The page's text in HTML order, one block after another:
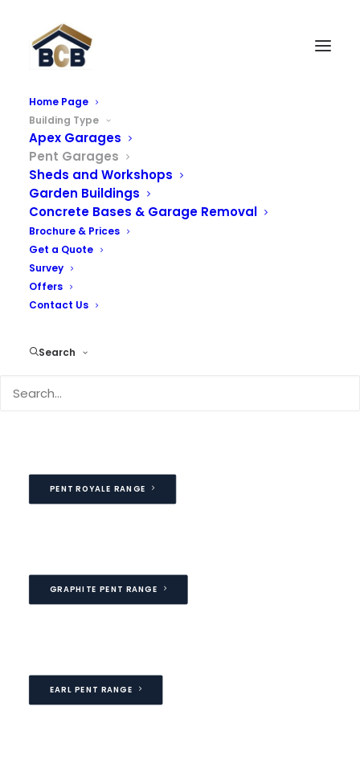
Home Page
Building Type
Apex Garages
Pent Garages
Sheds and Workshops
Garden Buildings
Concrete Bases & Garage Removal
Brochure & Prices
Get a Quote
Survey
Offers
Contact Us
Search
Pent Concrete Garages
We offer a wide range of knight concrete garages and
prefab garages with an extensive number of options
including brick fronts, UPVC windows, secure doors and
a range of roof options. Please select one of our
options below where you can find further information:
front to rear providing with attractive looking finish
PENT ROYALE RANGE
GRAPHITE PENT RANGE
EARL PENT RANGE